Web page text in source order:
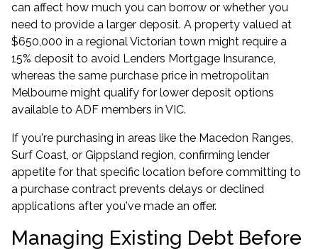
can affect how much you can borrow or whether you
need to provide a larger deposit. A property valued at
$650,000 in a regional Victorian town might require a
15% deposit to avoid Lenders Mortgage Insurance,
whereas the same purchase price in metropolitan
Melbourne might qualify for lower deposit options
available to ADF members in VIC.
If you're purchasing in areas like the Macedon Ranges,
Surf Coast, or Gippsland region, confirming lender
appetite for that specific location before committing to
a purchase contract prevents delays or declined
applications after you've made an offer.
Managing Existing Debt Before